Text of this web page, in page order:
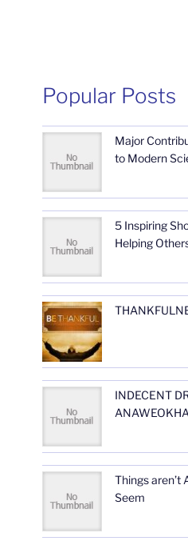
Popular Posts
Major
to Modern
5 Inspiring
Helping
INDECENT
Things aren’t
Seem